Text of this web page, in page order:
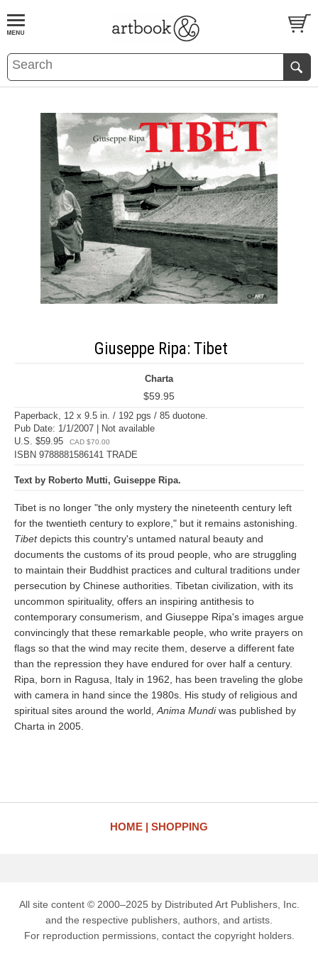
BOOKS EVENTS AND FEATURES
Giuseppe Ripa: Tibet
Charta
$59.95
Paperback, 12 x 9.5 in. / 192 pgs / 85 duotone.
Pub Date: 1/1/2007 | Not available
U.S. $59.95
CAD $70.00
ISBN 9788881586141 TRADE
Text by Roberto Mutti, Guiseppe Ripa.
Tibet is no longer "the only mystery the nineteenth century left
for the twentieth century to explore," but it remains astonishing.
Tibetdepicts this country's untamed natural beauty and
documents the customs of its proud people, who are struggling
to maintain their Buddhist practices and cultural traditions under
persecution by Chinese authorities. Tibetan civilization, with its
uncommon spirituality, offers an inspiring antithesis to
contemporary consumerism, and Giuseppe Ripa's images argue
convincingly that these remarkable people, who write prayers on
flags so that the wind may recite them, deserve a different fate
than the repression they have endured for over half a century.
Ripa, born in Ragusa, Italy in 1962, has been traveling the globe
with camera in hand since the 1980s. His study of religious and
spiritual sites around the world, Anima Mundiwas published by
Charta in 2005.
HOME SHOPPING
All site content © 2000–2025 by Distributed Art Publishers, Inc.
and the respective publishers, authors, and artists.
For reproduction permissions, contact the copyright holders.